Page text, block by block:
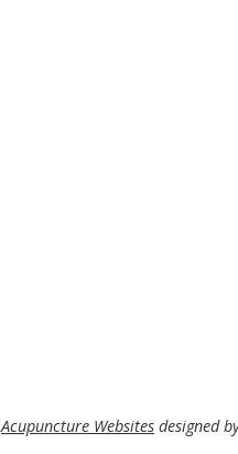
Acupuncture Websites designed